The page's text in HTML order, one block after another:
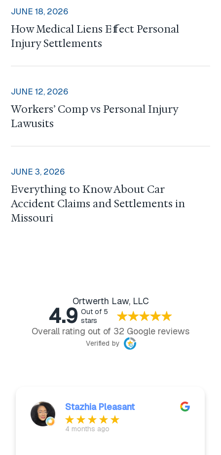
JUNE 18, 2026
How Medical Liens Effect Personal
Injury Settlements
JUNE 12, 2026
Workers’ Comp vs Personal Injury
Lawusits
JUNE 3, 2026
Everything to Know About Car
Accident Claims and Settlements in
Missouri
Ortwerth Law, LLC
4.9 Out of 5
stars
Overall rating out of 32 Google reviews
Verified by
Stazhia Pleasant
4 months ago